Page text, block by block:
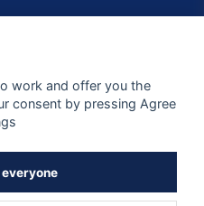
work and offer you the
consent by pressing Agree